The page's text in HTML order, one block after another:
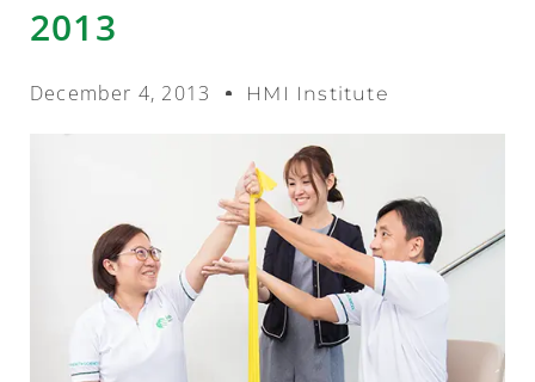
2013
December 4, 2013 HMI Institute